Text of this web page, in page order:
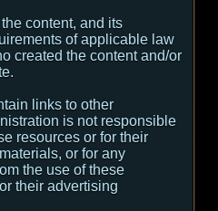
content, and its
of applicable law
created the content and/or
links to other
is not responsible
resources or for their
or for any
the use of these
their advertising